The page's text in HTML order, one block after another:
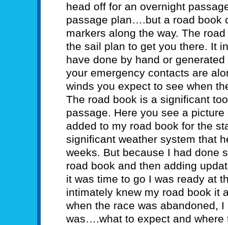
head off for an overnight
passage plan….but a road book
markers along the way. The
the sail plan to get you there. It
have done by hand or
your emergency contacts are
winds you expect to see when
The road book is a significant
passage. Here you see a
added to my road book for the
significant weather system that
weeks. But because I had done
road book and then adding
it was time to go I was ready at
intimately knew my road book it
when the race was abandoned,
was….what to expect and where